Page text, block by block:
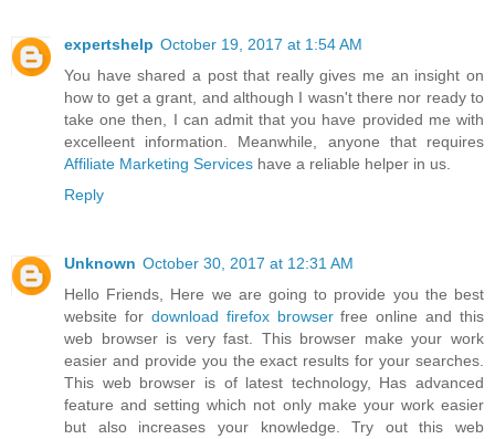
expertshelp October 19, 2017 at 1:54 AM
You have shared a post that really gives me an insight on
how to get a grant, and although I wasn't there nor ready to
take one then, I can admit that you have provided me with
excelleent information. Meanwhile, anyone that requires
Affiliate Marketing Services have a reliable helper in us.
Reply
Unknown October 30, 2017 at 12:31 AM
Hello Friends, Here we are going to provide you the best
website for download firefox browserfree online and this
web browser is very fast. This browser make your work
easier and provide you the exact results for your searches.
This web browser is of latest technology, Has advanced
feature and setting which not only make your work easier
but also increases your knowledge. Try out this web